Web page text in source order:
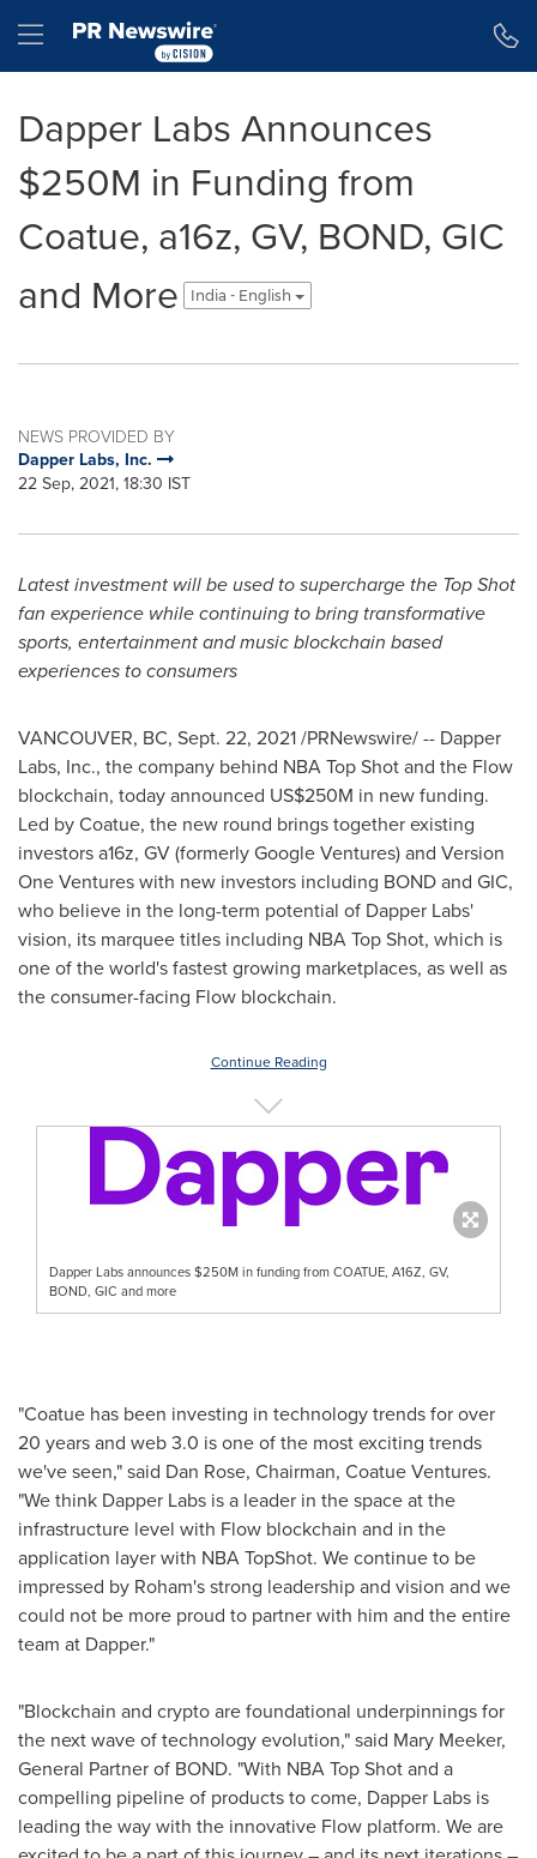
Hamburger menu
Dapper Labs Announces
$250M in Funding from
Coatue, a16z, GV, BOND, GIC
and More
India - English
NEWS PROVIDED BY
Dapper Labs, Inc.
22 Sep, 2021, 18:30 IST
Latest investment will be used to supercharge the Top Shot
fan experience while continuing to bring transformative
sports, entertainment and music blockchain based
experiences to consumers
VANCOUVER, BC, Sept. 22, 2021/PRNewswire/ -- Dapper
Labs, Inc., the company behind NBA Top Shot and the Flow
blockchain, today announced US$250M in new funding.
Led by Coatue, the new round brings together existing
investors a16z, GV (formerly Google Ventures) and Version
One Ventures with new investors including BOND and GIC,
who believe in the long-term potential of Dapper Labs'
vision, its marquee titles including NBA Top Shot, which is
one of the world's fastest growing marketplaces, as well as
the consumer-facing Flow blockchain.
Continue Reading
Dapper Labs announces $250M in funding from COATUE, A16Z, GV,
BOND, GIC and more
"Coatue has been investing in technology trends for over
20 years and web 3.0 is one of the most exciting trends
we've seen," said Dan Rose, Chairman, Coatue Ventures.
"We think Dapper Labs is a leader in the space at the
infrastructure level with Flow blockchain and in the
application layer with NBA TopShot. We continue to be
impressed by Roham's strong leadership and vision and we
could not be more proud to partner with him and the entire
team at Dapper."
"Blockchain and crypto are foundational underpinnings for
the next wave of technology evolution," said Mary Meeker,
General Partner of BOND. "With NBA Top Shot and a
compelling pipeline of products to come, Dapper Labs is
leading the way with the innovative Flow platform. We are